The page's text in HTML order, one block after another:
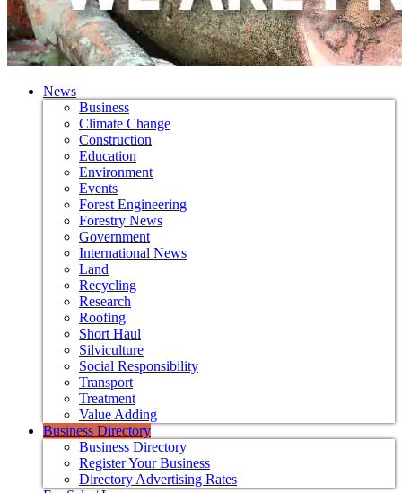
News
Business
Climate Change
Construction
Education
Environment
Events
Forest Engineering
Forestry News
Government
International News
Land
Recycling
Research
Roofing
Short Haul
Silviculture
Social Responsibility
Transport
Treatment
Value Adding
Business Directory
Business Directory
Register Your Business
Directory Advertising Rates